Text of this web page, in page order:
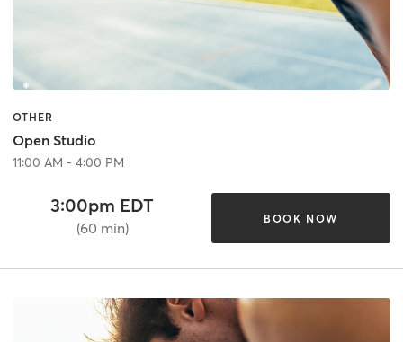
OTHER
Open Studio
11:00 AM - 4:00 PM
3:00pm EDT
(60 min)
BOOK NOW